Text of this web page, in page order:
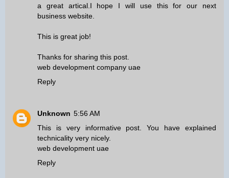
a great artical.I hope I will use this for our next
business website.
This is great job!
Thanks for sharing this post.
web development company uae
Reply
Unknown 5:56 AM
This is very informative post. You have explained
technicality very nicely.
web development uae
Reply